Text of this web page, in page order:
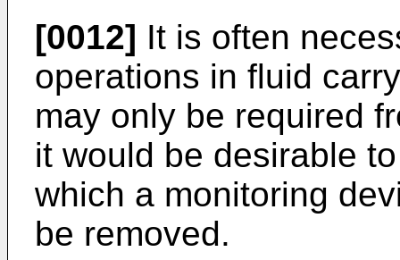
[0012] It is often
operations in fluid
may only be required
it would be desirable
which a monitoring
be removed.